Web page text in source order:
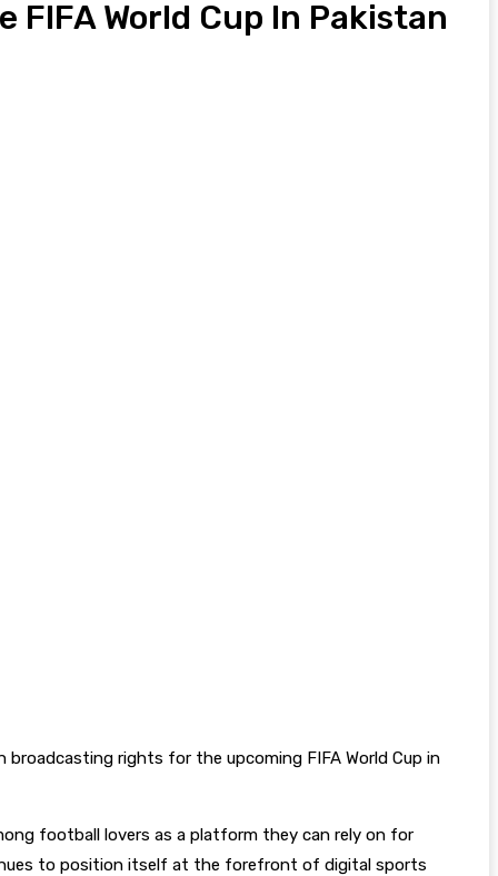
FIFA World Cup In Pakistan
rights for the upcoming FIFA World Cup in
football lovers as a platform they can rely on for
to position itself at the forefront of digital sports